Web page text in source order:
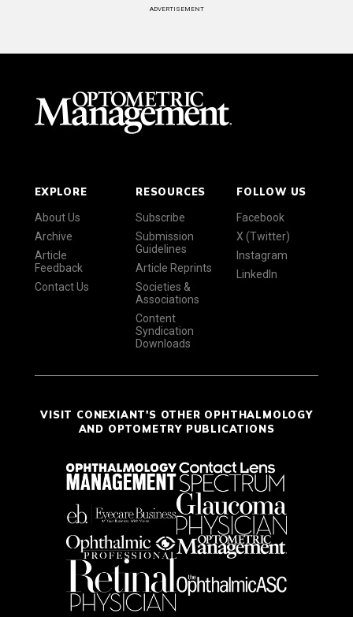
ADVERTISEMENT
EXPLORE
About Us
Archive
Article
Feedback
Contact Us
RESOURCES
Subscribe
Submission
Guidelines
Article Reprints
Societies &
Associations
Content
Syndication
Downloads
FOLLOW US
Facebook
X (Twitter)
Instagram
LinkedIn
VISIT CONEXIANT'S OTHER OPHTHALMOLOGY
AND OPTOMETRY PUBLICATIONS